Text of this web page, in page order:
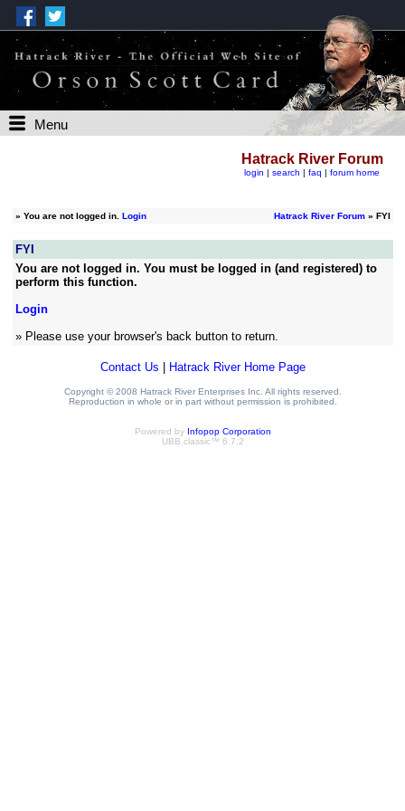
Menu
Hatrack River Forum
login | search | faq | forum home
» You are not logged in. Login Hatrack River Forum» FYI
FYI
You are not logged in. You must be logged in (and registered) to
perform this function.
Login
» Please use your browser's back button to return.
Contact Us Hatrack River Home Page
Copyright © 2008 Hatrack River Enterprises Inc. All rights reserved.
Reproduction in whole or in part without permission is prohibited.
Powered by Infopop Corporation
UBB.classic™ 6.7.2